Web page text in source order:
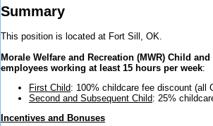
Summary
This position is located at Fort Sill, OK.
Morale Welfare and Recreation (MWR) Child
employees working at least 15 hours per week:
First Child: 100% childcare fee discount (all
Second and Subsequent Child: 25%
Incentives and Bonuses